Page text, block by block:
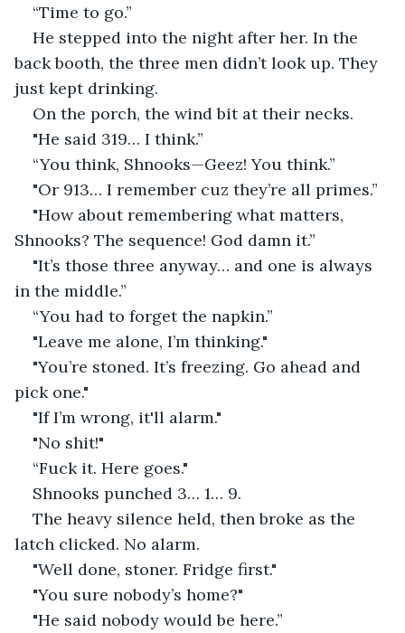
“Time to go.”
He stepped into the night after her. In the
back booth, the three men didn’t look up. They
just kept drinking.
On the porch, the wind bit at their necks.
"He said 319… I think.”
“You think, Shnooks—Geez! You think.”
"Or 913… I remember cuz they’re all primes.”
"How about remembering what matters,
Shnooks? The sequence! God damn it.”
"It’s those three anyway… and one is always
in the middle.”
“You had to forget the napkin.”
"Leave me alone, I’m thinking."
"You’re stoned. It’s freezing. Go ahead and
pick one."
"If I’m wrong, it'll alarm."
"No shit!"
“Fuck it. Here goes."
Shnooks punched 3… 1… 9.
The heavy silence held, then broke as the
latch clicked. No alarm.
"Well done, stoner. Fridge first."
"You sure nobody’s home?"
"He said nobody would be here.”